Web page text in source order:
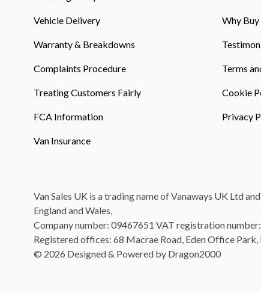
Vehicle Delivery
Warranty & Breakdowns
Complaints Procedure
Treating Customers Fairly
FCA Information
Van Insurance
Why Buy
Terms
Cookie
Privacy
Van Sales UK is a trading name of Vanaways UK Ltd
England and Wales,
Company number: 09467651 VAT registration
Registered offices: 68 Macrae Road, Eden Office
© 2026 Designed & Powered by Dragon2000